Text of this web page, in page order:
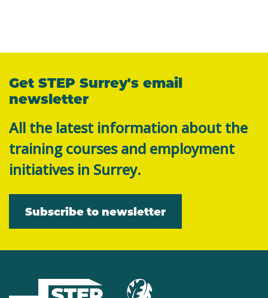
Get STEP Surrey's email
newsletter
All the latest information about the
training courses and employment
initiatives in Surrey.
Subscribe to newsletter